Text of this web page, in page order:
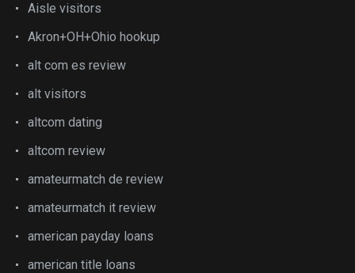
Aisle visitors
Akron+OH+Ohio hookup
alt com es review
alt visitors
altcom dating
altcom review
amateurmatch de review
amateurmatch it review
american payday loans
american title loans